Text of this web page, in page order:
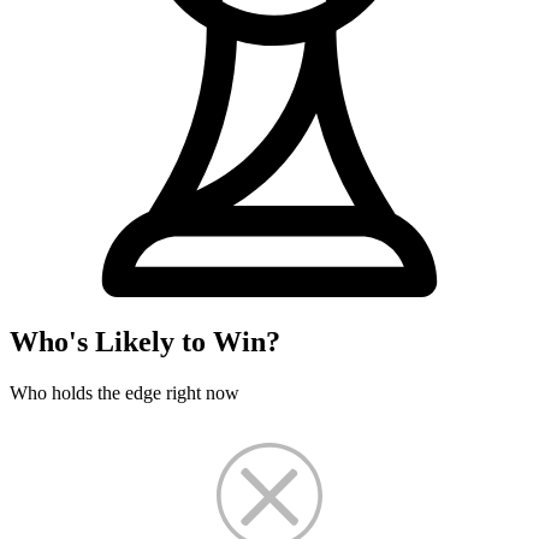
Who's Likely to Win?
Who holds the edge right now